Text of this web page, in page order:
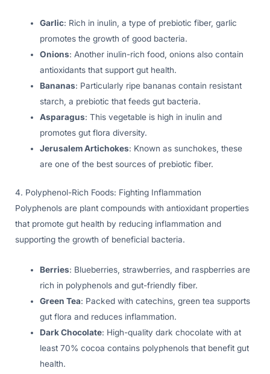
Garlic: Rich in inulin, a type of prebiotic fiber, garlic
promotes the growth of good bacteria.
Onions: Another inulin-rich food, onions also contain
antioxidants that support gut health.
Bananas: Particularly ripe bananas contain resistant
starch, a prebiotic that feeds gut bacteria.
Asparagus: This vegetable is high in inulin and
promotes gut flora diversity.
Jerusalem Artichokes: Known as sunchokes, these
are one of the best sources of prebiotic fiber.
4. Polyphenol-Rich Foods: Fighting Inflammation
Polyphenols are plant compounds with antioxidant properties
that promote gut health by reducing inflammation and
supporting the growth of beneficial bacteria.
Berries: Blueberries, strawberries, and raspberries are
rich in polyphenols and gut-friendly fiber.
Green Tea: Packed with catechins, green tea supports
gut flora and reduces inflammation.
Dark Chocolate: High-quality dark chocolate with at
least 70% cocoa contains polyphenols that benefit gut
health.